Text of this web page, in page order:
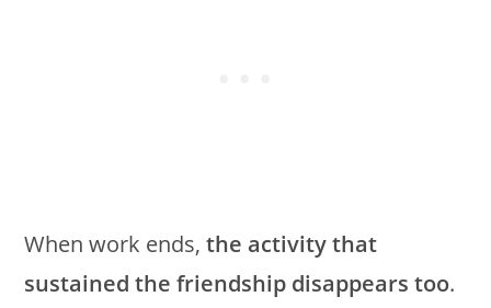
When work ends,the activity that
sustained the friendship disappears too.